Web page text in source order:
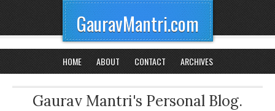
GauravMantri.com
HOME ABOUT CONTACT ARCHIVES
Gaurav Mantri's Personal Blog.